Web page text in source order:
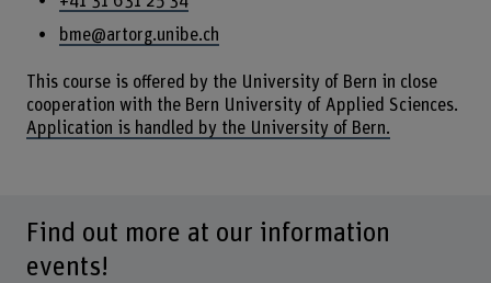
bme@artorg.unibe.ch
This course is offered by the University of Bern in close
cooperation with the Bern University of Applied Sciences.
Application is handled by the University of Bern.
Find out more at our information
events!